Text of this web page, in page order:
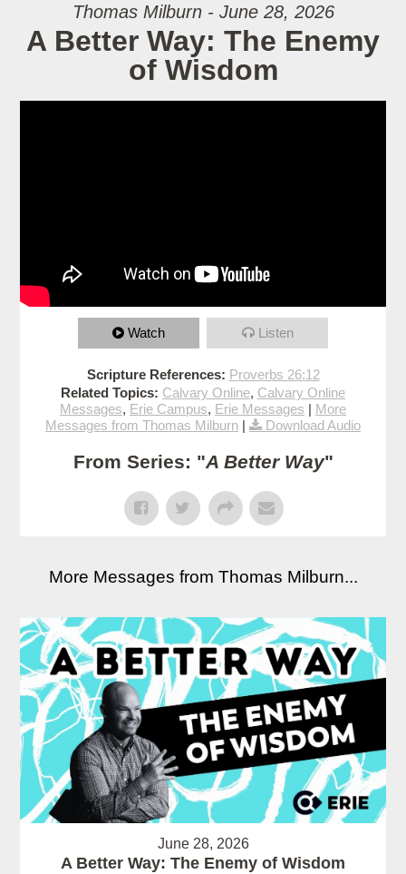
Thomas Milburn - June 28, 2026
A Better Way: The Enemy
of Wisdom
Watch Listen
Scripture References: Proverbs 26:12
Related Topics: Calvary Online, Calvary Online
Messages, Erie Campus, Erie Messages | More
Messages from Thomas Milburn | Download Audio
From Series: "A Better Way"
More Messages from Thomas Milburn...
June 28, 2026
A Better Way: The Enemy of Wisdom